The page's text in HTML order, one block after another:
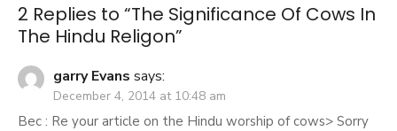
2 Replies to “The Significance Of Cows In
The Hindu Religon”
garry Evans says:
December 4, 2014 at 10:48 am
Bec : Re your article on the Hindu worship of cows> Sorry